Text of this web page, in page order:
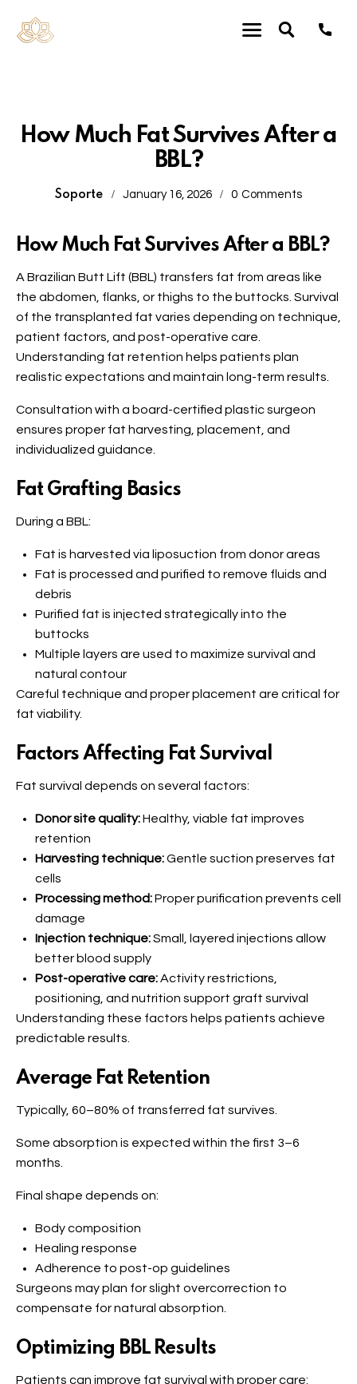
How Much Fat Survives After a
BBL?
Soporte January 16, 2026 0 Comments
How Much Fat Survives After a BBL?
A Brazilian Butt Lift (BBL) transfers fat from areas like
the abdomen, flanks, or thighs to the buttocks. Survival
of the transplanted fat varies depending on technique,
patient factors, and post-operative care.
Understanding fat retention helps patients plan
realistic expectations and maintain long-term results.
Consultation with a board-certified plastic surgeon
ensures proper fat harvesting, placement, and
individualized guidance.
Fat Grafting Basics
During a BBL:
Fat is harvested via liposuction from donor areas
Fat is processed and purified to remove fluids and
debris
Purified fat is injected strategically into the
buttocks
Multiple layers are used to maximize survival and
natural contour
Careful technique and proper placement are critical for
fat viability.
Factors Affecting Fat Survival
Fat survival depends on several factors:
Donor site quality:Healthy, viable fat improves
retention
Harvesting technique:Gentle suction preserves fat
cells
Processing method:Proper purification prevents cell
damage
Injection technique:Small, layered injections allow
better blood supply
Post-operative care:Activity restrictions,
positioning, and nutrition support graft survival
Understanding these factors helps patients achieve
predictable results.
Average Fat Retention
Typically, 60–80% of transferred fat survives.
Some absorption is expected within the first 3–6
months.
Final shape depends on:
Body composition
Healing response
Adherence to post-op guidelines
Surgeons may plan for slight overcorrection to
compensate for natural absorption.
Optimizing BBL Results
Patients can improve fat survival with proper care: